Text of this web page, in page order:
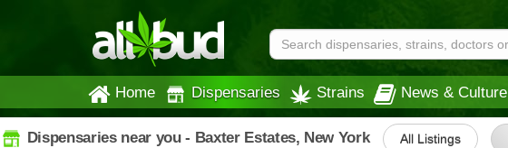
Home Dispensaries Strains News & Culture
Dispensaries near you - Baxter Estates, New York All Listings